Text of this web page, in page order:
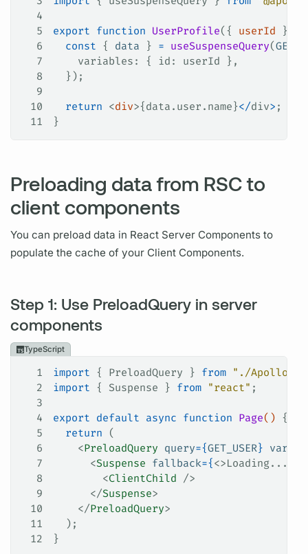
4
5
export function UserProfile({ userId }
6
  const
{ data } = useSuspenseQuery(
7
    variables
: { id : userId },
8
  });
9
10
  return
<div>{data.user. name}</div> ;
11
}
Preloading data from RSC to
client components
You can preload data in React Server Components to
populate the cache of your Client Components.
Step 1: Use PreloadQuery in server
components
TypeScript
1 import { PreloadQuery } from "./
2
import { Suspense } from "react" ;
3
4
export default async function Page() {
5
  return
(
6
    <
PreloadQuery query={GET_USER}
7
      <
Suspense fallback={<>Loading...</>
8
        <
ClientChild />
9
      </
Suspense>
10
    </
PreloadQuery>
11
  );
12
}